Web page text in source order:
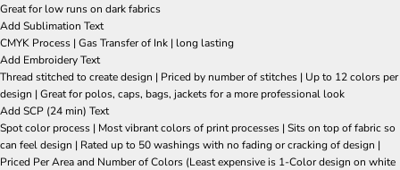
Great for low runs on dark fabrics
Add Sublimation Text
CMYK Process | Gas Transfer of Ink | long lasting
Add Embroidery Text
Thread stitched to create design | Priced by number of stitches | Up to 12 colors per
design | Great for polos, caps, bags, jackets for a more professional look
Add SCP (24 min) Text
Spot color process | Most vibrant colors of print processes | Sits on top of fabric so
can feel design | Rated up to 50 washings with no fading or cracking of design |
Priced Per Area and Number of Colors (Least expensive is 1-Color design on white